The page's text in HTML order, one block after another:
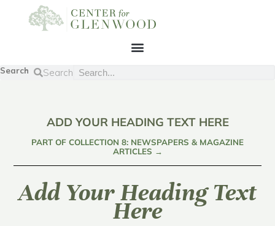
Search Search
ADD YOUR HEADING TEXT HERE
PART OF COLLECTION 8: NEWSPAPERS & MAGAZINE
ARTICLES →
Add Your Heading Text
Here